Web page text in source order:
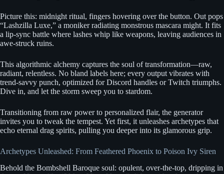
Picture this: midnight ritual, fingers hovering over the button. Out pops
“Lashzilla Luxe,” a moniker radiating monstrous mascara might. It fits
a lip-sync battle where lashes whip like weapons, leaving audiences in
awe-struck ruins.
This algorithmic alchemy captures the soul of transformation—raw,
radiant, relentless. No bland labels here; every output vibrates with
trend-savvy punch, optimized for Discord handles or Twitch triumphs.
Dive in, and let the storm sweep you to stardom.
Transitioning from raw power to personalized flair, the generator
invites you to tweak the tempest. Yet first, it unleashes archetypes that
echo eternal drag spirits, pulling you deeper into its glamorous grip.
Archetypes Unleashed: From Feathered Phoenix to Poison Ivy Siren
Behold the Bombshell Baroque soul: opulent, over-the-top, dripping in